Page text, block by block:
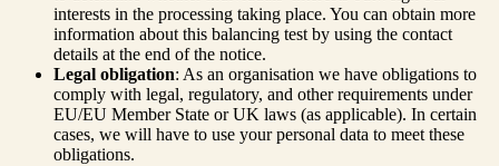
interests in the processing taking place. You can obtain more
information about this balancing test by using the contact
details at the end of the notice.
Legal obligation: As an organisation we have obligations to
comply with legal, regulatory, and other requirements under
EU/EU Member State or UK laws (as applicable). In certain
cases, we will have to use your personal data to meet these
obligations.